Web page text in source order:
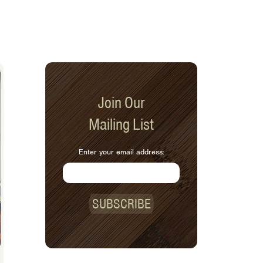
Join Our
Mailing List
Enter your email address:
SUBSCRIBE